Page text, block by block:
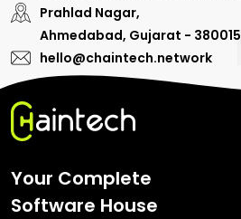
Prahlad Nagar,
Ahmedabad, Gujarat - 380015
hello@chaintech.network
Your Complete
Software House